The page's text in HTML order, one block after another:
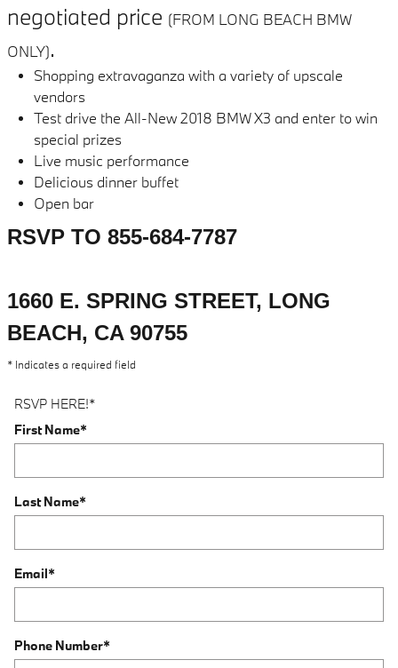
negotiated price (FROM LONG BEACH BMW
ONLY).
Shopping extravaganza with a variety of upscale
vendors
Test drive the All-New 2018 BMW X3 and enter to win
special prizes
Live music performance
Delicious dinner buffet
Open bar
RSVP TO 855-684-7787
1660 E. SPRING STREET, LONG
BEACH, CA 90755
* Indicates a required field
RSVP HERE!*
First Name*
Last Name*
Email*
Phone Number*